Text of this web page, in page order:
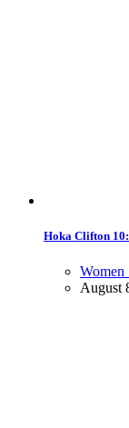
Hoka Clifton
Women
August